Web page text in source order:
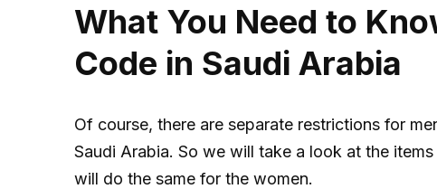
What You Need to
Code in Saudi Arabia
Of course, there are separate restrictions for
Saudi Arabia. So we will take a look at the
will do the same for the women.